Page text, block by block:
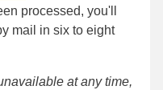
processed, you'll
mail in six to eight
at any time,